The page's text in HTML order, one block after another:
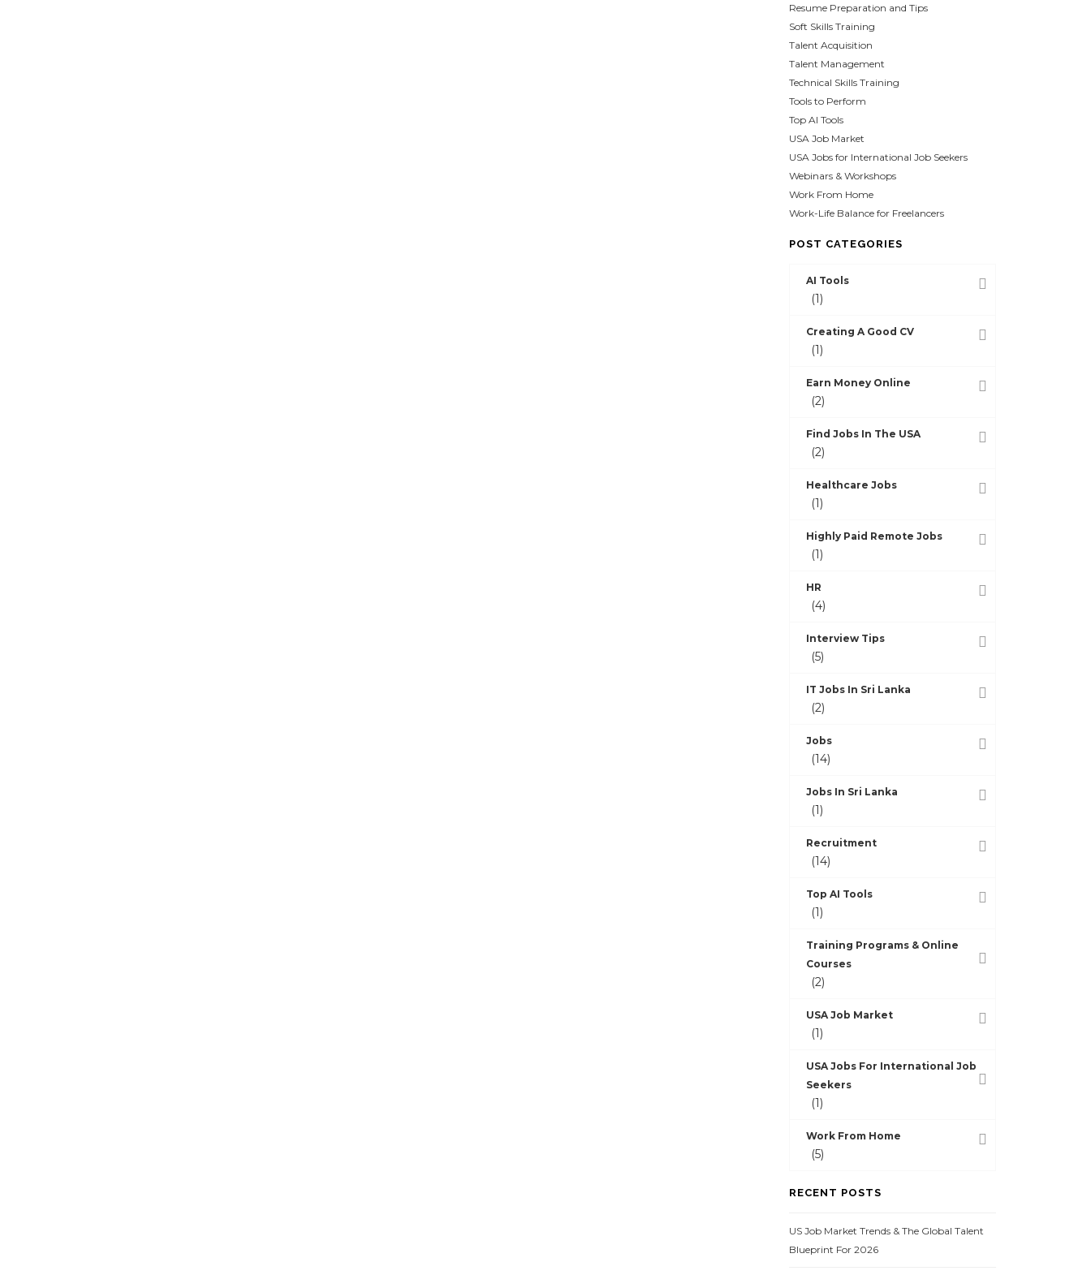
Resume Preparation and Tips
Soft Skills Training
Talent Acquisition
Talent Management
Technical Skills Training
Tools to Perform
Top AI Tools
USA Job Market
USA Jobs for International Job Seekers
Webinars & Workshops
Work From Home
Work-Life Balance for Freelancers
POST CATEGORIES
AI Tools
(1)
Creating A Good CV
(1)
Earn Money Online
(2)
Find Jobs In The USA
(2)
Healthcare Jobs
(1)
Highly Paid Remote Jobs
(1)
HR
(4)
Interview Tips
(5)
IT Jobs In Sri Lanka
(2)
Jobs
(14)
Jobs In Sri Lanka
(1)
Recruitment
(14)
Top AI Tools
(1)
Training Programs & Online
Courses
(2)
USA Job Market
(1)
USA Jobs For International Job
Seekers
(1)
Work From Home
(5)
RECENT POSTS
US Job Market Trends & The Global Talent
Blueprint For 2026